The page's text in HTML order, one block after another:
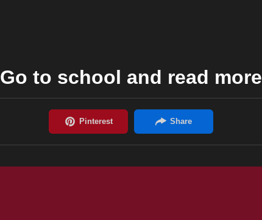
Go to school and read more